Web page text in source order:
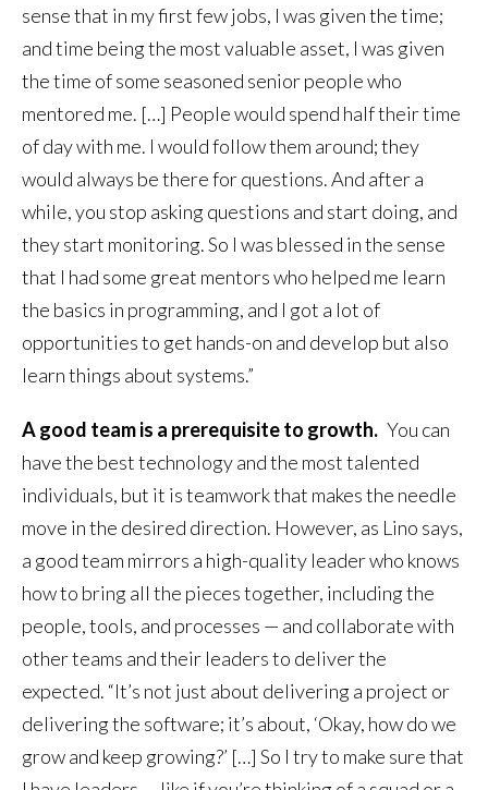
sense that in my first few jobs, I was given the time;
and time being the most valuable asset, I was given
the time of some seasoned senior people who
mentored me. […] People would spend half their time
of day with me. I would follow them around; they
would always be there for questions. And after a
while, you stop asking questions and start doing, and
they start monitoring. So I was blessed in the sense
that I had some great mentors who helped me learn
the basics in programming, and I got a lot of
opportunities to get hands-on and develop but also
learn things about systems.”
A good team is a prerequisite to growth. You can
have the best technology and the most talented
individuals, but it is teamwork that makes the needle
move in the desired direction. However, as Lino says,
a good team mirrors a high-quality leader who knows
how to bring all the pieces together, including the
people, tools, and processes — and collaborate with
other teams and their leaders to deliver the
expected. “It’s not just about delivering a project or
delivering the software; it’s about, ‘Okay, how do we
grow and keep growing?’ […] So I try to make sure that